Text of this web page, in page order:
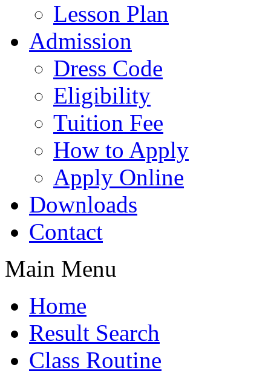
Lesson Plan
Admission
Dress Code
Eligibility
Tuition Fee
How to Apply
Apply Online
Downloads
Contact
Main Menu
Home
Result Search
Class Routine